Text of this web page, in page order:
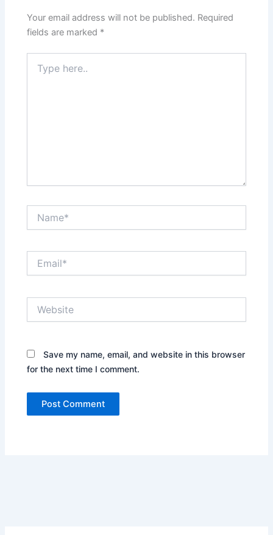
Your email address will not be published. Required
fields are marked *
here..
Save my name, email, and website in this browser
for the next time I comment.